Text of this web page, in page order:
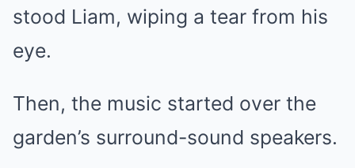
stood Liam, wiping a tear from his
eye.
Then, the music started over the
garden’s surround-sound speakers.